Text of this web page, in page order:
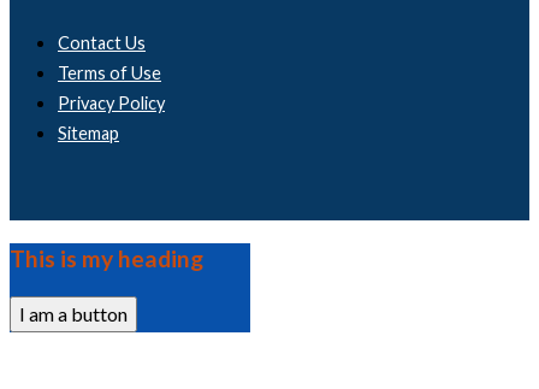
Contact Us
Terms of Use
Privacy Policy
Sitemap
This is my heading
I am a button